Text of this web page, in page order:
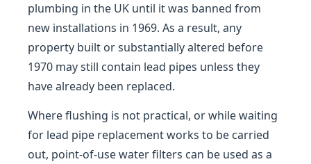
plumbing in the UK until it was banned from
new installations in 1969. As a result, any
property built or substantially altered before
1970 may still contain lead pipes unless they
have already been replaced.
Where flushing is not practical, or while waiting
for lead pipe replacement works to be carried
out, point-of-use water filters can be used as a